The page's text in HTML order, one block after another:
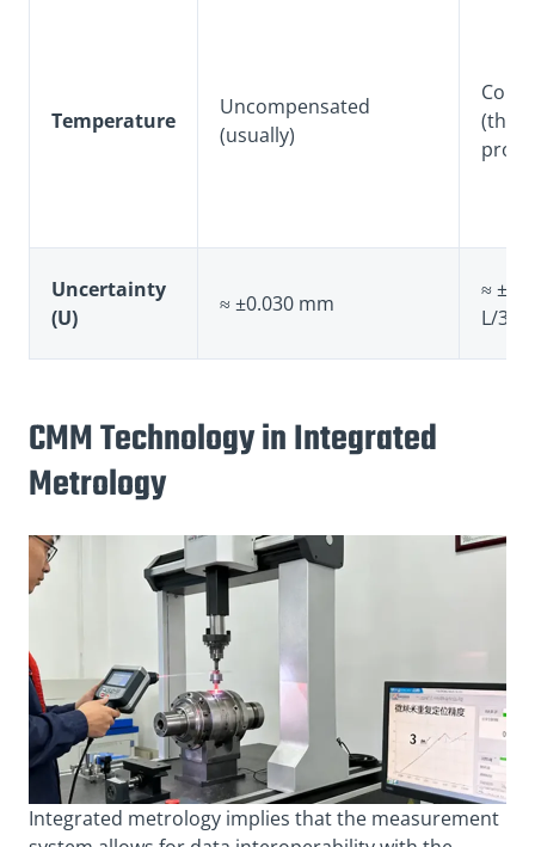
Temperature
Uncompensated
(usually)
Uncertainty
(U)
≈ ±0.030 mm
≈
L/300
CMM Technology in Integrated
Metrology
Integrated metrology implies that the measurement